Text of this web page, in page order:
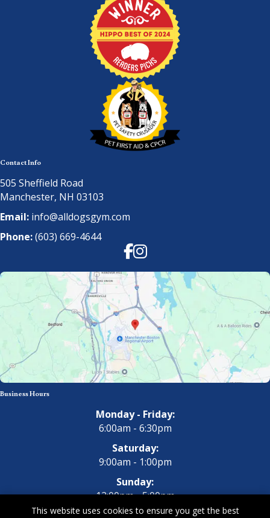
Contact Info
505 Sheffield Road
Manchester, NH 03103
Email: info@alldogsgym.com
Phone:(603) 669-4644
Facebook
Instagram
Business Hours
Monday - Friday:
6:00am - 6:30pm
Saturday:
9:00am - 1:00pm
Sunday:
12:00pm - 5:00pm
This website uses cookies to ensure you get the best